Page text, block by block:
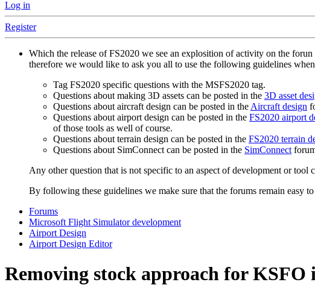
Log in
Register
Which the release of FS2020 we see an explosition of activity on the
therefore we would like to ask you all to use the following guidelines
Tag FS2020 specific questions with the MSFS2020 tag.
Questions about making 3D assets can be posted in the 3D asset
Questions about aircraft design can be posted in theAircraft design
Questions about airport design can be posted in the FS2020 airport
of those tools as well of course.
Questions about terrain design can be posted in the FS2020 terrain
Questions about SimConnect can be posted in the SimConnect
Any other question that is not specific to an aspect of development or tool
By following these guidelines we make sure that the forums remain easy
Forums
Microsoft Flight Simulator development
Airport Design
Airport Design Editor
Removing stock approach for KSFO